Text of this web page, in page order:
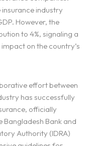
industry
However, the
to 4%, signaling a
on the country’s
effort between
has successfully
officially
Bangladesh Bank and
Authority (IDRA)